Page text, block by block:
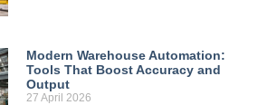
Modern Warehouse Automation:
Tools That Boost Accuracy and
Output
27 April 2026